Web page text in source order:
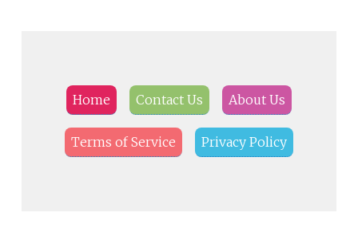
Home Contact Us About Us
Terms of Service Privacy Policy